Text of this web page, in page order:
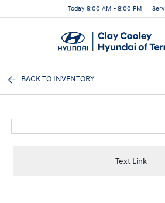
Today 9:00 AM - 8:00 PM
BACK TO INVENTORY
Text Link